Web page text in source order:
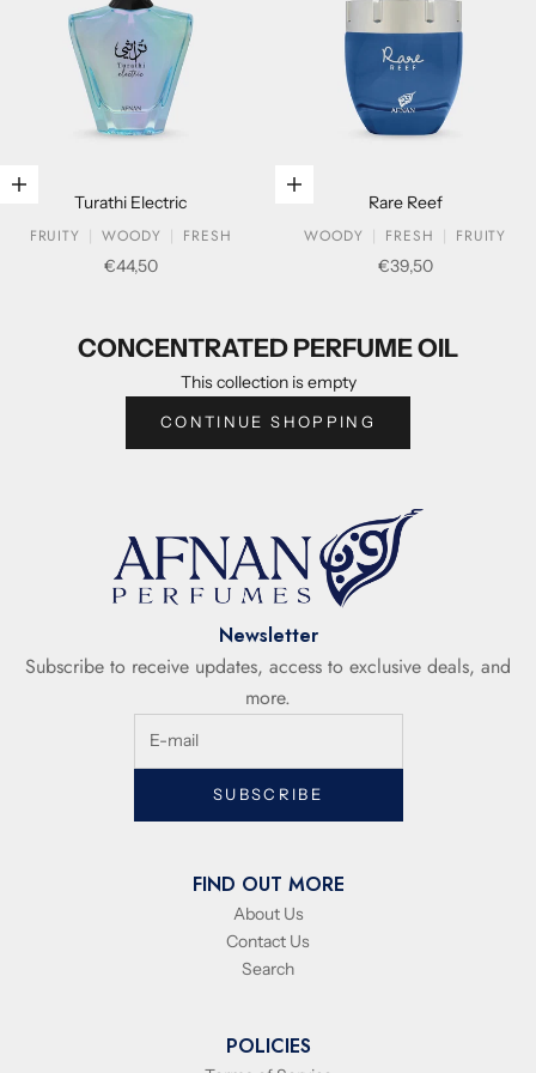
Add to cart
Turathi Electric
FRUITY
WOODY
FRESH
Sale price
€44,50
Add to cart
Rare Reef
WOODY
FRESH
FRUITY
Sale price
€39,50
CONCENTRATED PERFUME OIL
CONCENTRATED PERFUME OIL
This collection is empty
CONTINUE SHOPPING
Newsletter
Subscribe to receive updates, access to exclusive deals, and
more.
SUBSCRIBE
FIND OUT MORE
About Us
Contact Us
Search
POLICIES